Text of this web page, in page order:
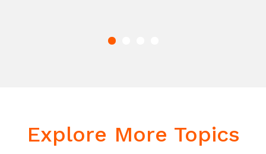
Explore More Topics